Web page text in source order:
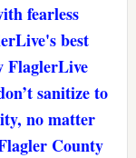
fearless
best
FlaglerLive
sanitize to
no matter
County